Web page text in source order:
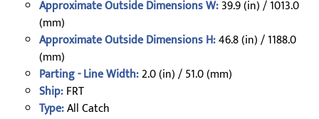
Approximate Outside Dimensions W:39.9 (in) / 1013.0
(mm)
Approximate Outside Dimensions H:46.8 (in) / 1188.0
(mm)
Parting - Line Width:2.0 (in) / 51.0 (mm)
Ship:FRT
Type:All Catch